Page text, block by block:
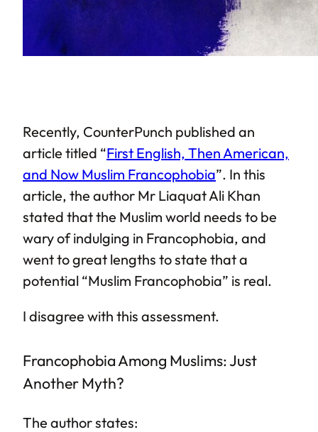
Recently, CounterPunch published an
article titled “First English, Then American,
and Now Muslim Francophobia”. In this
article, the author Mr Liaquat Ali Khan
stated that the Muslim world needs to be
wary of indulging in Francophobia, and
went to great lengths to state that a
potential “Muslim Francophobia” is real.
I disagree with this assessment.
Francophobia Among Muslims: Just
Another Myth?
The author states: